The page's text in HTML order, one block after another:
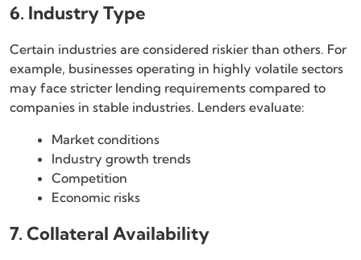
6. Industry Type
Certain industries are considered riskier than others. For
example, businesses operating in highly volatile sectors
may face stricter lending requirements compared to
companies in stable industries. Lenders evaluate:
Market conditions
Industry growth trends
Competition
Economic risks
7. Collateral Availability